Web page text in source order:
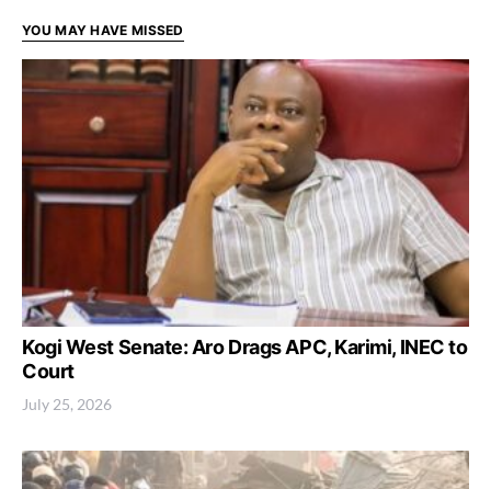
YOU MAY HAVE MISSED
Kogi West Senate: Aro Drags APC, Karimi, INEC to
Court
July 25, 2026